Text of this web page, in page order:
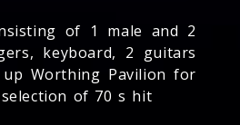
of 1 male and 2
keyboard, 2 guitars
Worthing Pavilion for
of 70 s hit